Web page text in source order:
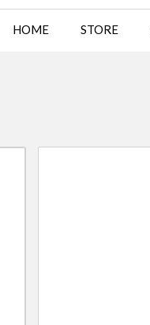
HOME STORE